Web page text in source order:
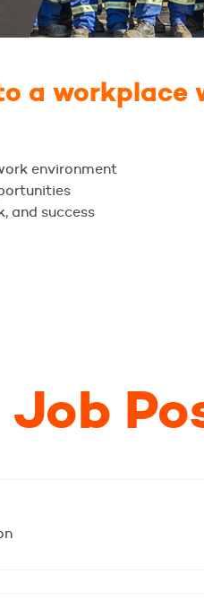
a workplace
environment
and success
Job